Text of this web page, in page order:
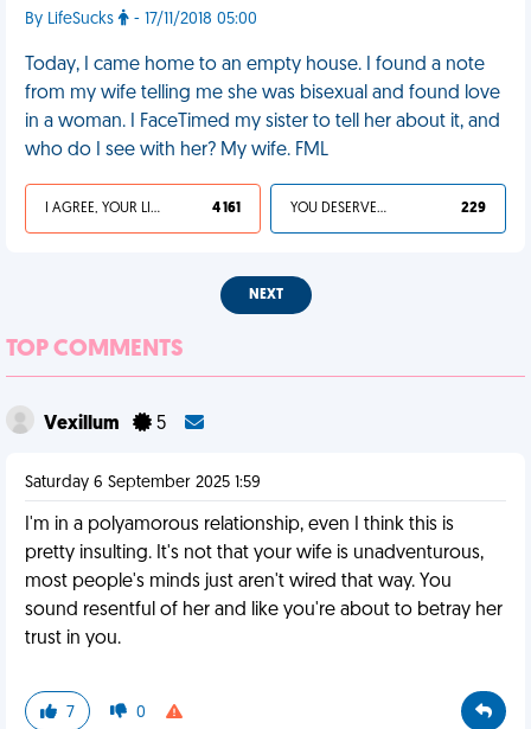
By LifeSucks - 17/11/2018 05:00
Today, I came home to an empty house. I found a note
from my wife telling me she was bisexual and found love
in a woman. I FaceTimed my sister to tell her about it, and
who do I see with her? My wife. FML
I AGREE, YOUR LIFE SUCKS 4 161 YOU DESERVED IT 229
NEXT
TOP COMMENTS
Vexillum 5
Saturday 6 September 2025 1:59
I'm in a polyamorous relationship, even I think this is
pretty insulting. It's not that your wife is unadventurous,
most people's minds just aren't wired that way. You
sound resentful of her and like you're about to betray her
trust in you.
7 0